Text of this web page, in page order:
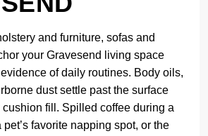
and furniture, sofas and
your Gravesend living space
of daily routines. Body oils,
dust settle past the surface
fill. Spilled coffee during a
favorite napping spot, or the